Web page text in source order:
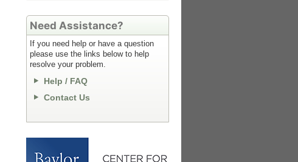
Need Assistance?
If you need help or have a question
please use the links below to help
resolve your problem.
Help / FAQ
Contact Us